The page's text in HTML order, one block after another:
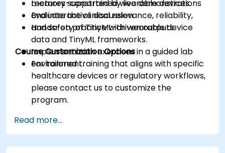
memory-constrained wearable devices.
Evaluate the clinical relevance, reliability,
and safety of TinyML-driven outputs.
Lectures supported by live demonstrations
and interactive discussion.
Hands-on practice with wearable device
data and TinyML frameworks.
Implementation exercises in a guided lab
environment.
Course Customization Options
For tailored training that aligns with specific
healthcare devices or regulatory workflows,
please contact us to customize the
program.
Read more...